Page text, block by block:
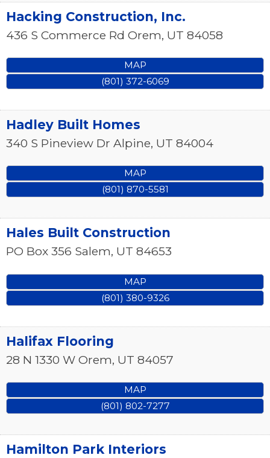
Hacking Construction, Inc.
436 S Commerce Rd Orem, UT 84058
MAP
(801) 372-6069
Hadley Built Homes
340 S Pineview Dr Alpine, UT 84004
MAP
(801) 870-5581
Hales Built Construction
PO Box 356 Salem, UT 84653
MAP
(801) 380-9326
Halifax Flooring
28 N 1330 W Orem, UT 84057
MAP
(801) 802-7277
Hamilton Park Interiors